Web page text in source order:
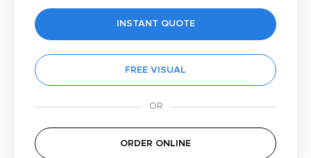
INSTANT QUOTE
FREE VISUAL
ORDER ONLINE